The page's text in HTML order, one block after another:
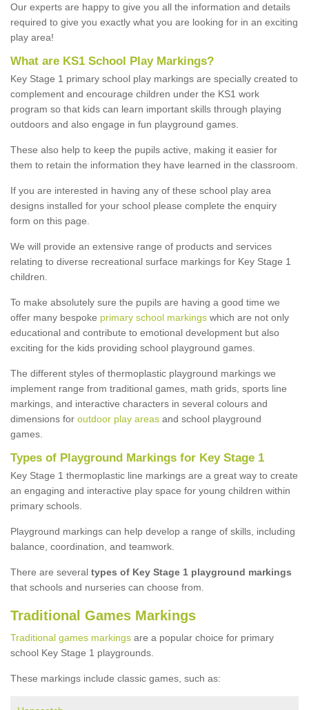
Our experts are happy to give you all the information and details
required to give you exactly what you are looking for in an exciting
play area!
What are KS1 School Play Markings?
Key Stage 1 primary school play markings are specially created to
complement and encourage children under the KS1 work
program so that kids can learn important skills through playing
outdoors and also engage in fun playground games.
These also help to keep the pupils active, making it easier for
them to retain the information they have learned in the classroom.
If you are interested in having any of these school play area
designs installed for your school please complete the enquiry
form on this page.
We will provide an extensive range of products and services
relating to diverse recreational surface markings for Key Stage 1
children.
To make absolutely sure the pupils are having a good time we
offer many bespoke primary school markings which are not only
educational and contribute to emotional development but also
exciting for the kids providing school playground games.
The different styles of thermoplastic playground markings we
implement range from traditional games, math grids, sports line
markings, and interactive characters in several colours and
dimensions for outdoor play areas and school playground
games.
Types of Playground Markings for Key Stage 1
Key Stage 1 thermoplastic line markings are a great way to create
an engaging and interactive play space for young children within
primary schools.
Playground markings can help develop a range of skills, including
balance, coordination, and teamwork.
There are several types of Key Stage 1 playground markings
that schools and nurseries can choose from.
Traditional Games Markings
Traditional games markings are a popular choice for primary
school Key Stage 1 playgrounds.
These markings include classic games, such as: